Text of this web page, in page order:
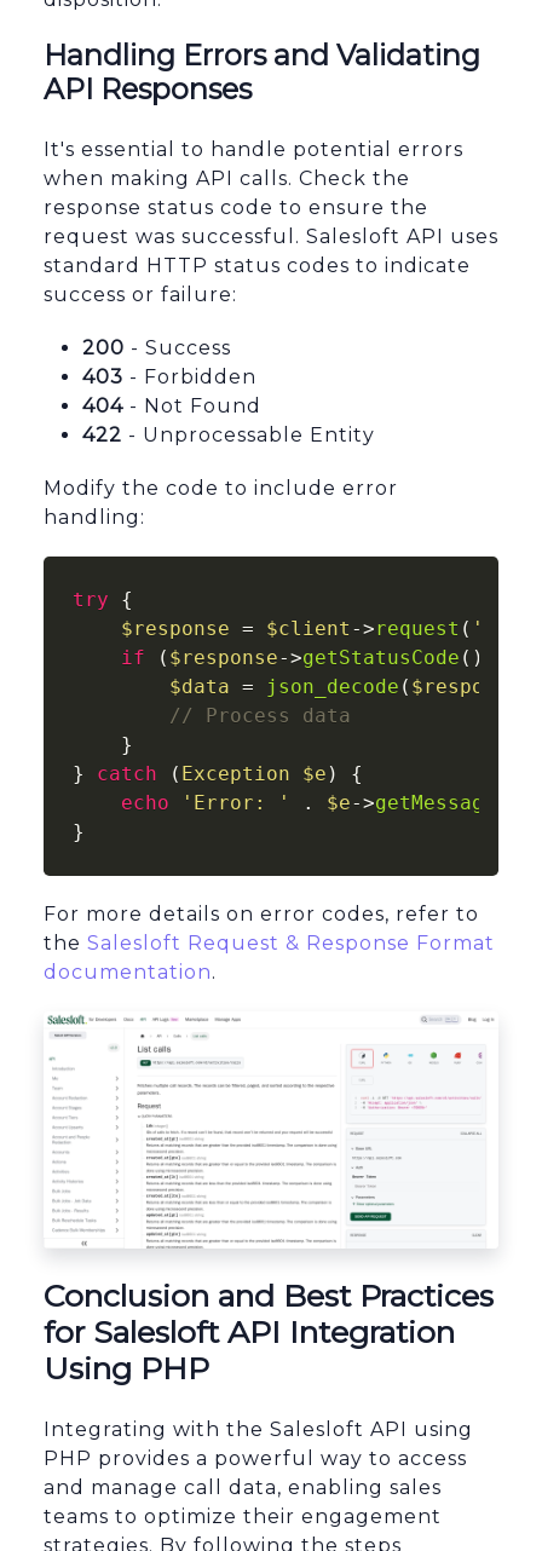
Handling Errors and Validating
API Responses
It's essential to handle potential errors
when making API calls. Check the
response status code to ensure the
request was successful. Salesloft API uses
standard HTTP status codes to indicate
success or failure:
200 - Success
403 - Forbidden
404 - Not Found
422 - Unprocessable Entity
Modify the code to include error
handling:
try {
$response = $client ->request ( 'GET'
if ( $response->getStatusCode ()
$data = json_decode ( $response
// Process data
    }
} catch ( Exception $e ) {
echo
'Error: ' . $e->getMessage
}
For more details on error codes, refer to
the Salesloft Request & Response Format
documentation.
Conclusion and Best Practices
for Salesloft API Integration
Using PHP
Integrating with the Salesloft API using
PHP provides a powerful way to access
and manage call data, enabling sales
teams to optimize their engagement
strategies. By following the steps